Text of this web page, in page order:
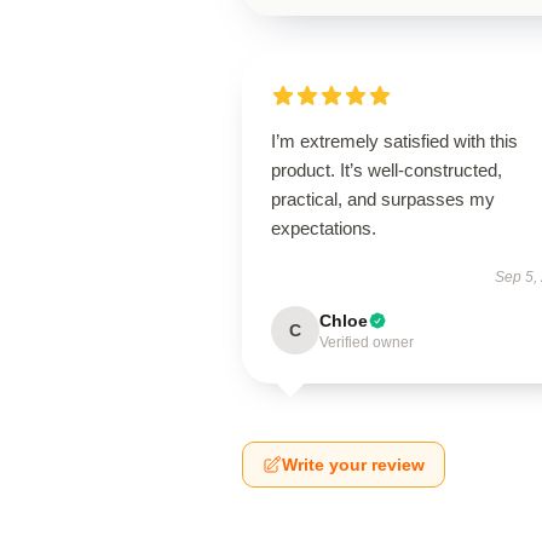
I’m extremely satisfied with this
product. It’s well-constructed,
practical, and surpasses my
expectations.
Sep 5,
C Chloe
Verified owner
Write your review